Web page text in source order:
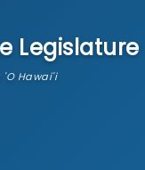
Legislature
'O Hawai'i